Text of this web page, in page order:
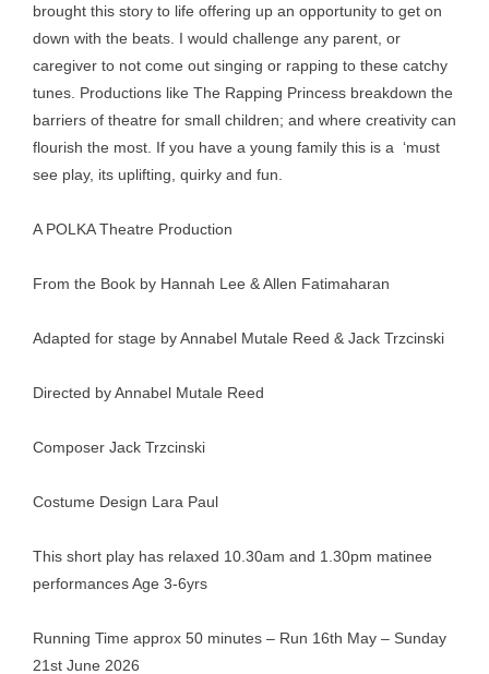
brought this story to life offering up an opportunity to get on
down with the beats. I would challenge any parent, or
caregiver to not come out singing or rapping to these catchy
tunes. Productions like The Rapping Princess breakdown the
barriers of theatre for small children; and where creativity can
flourish the most. If you have a young family this is a ‘must
see play, its uplifting, quirky and fun.
A POLKA Theatre Production
From the Book by Hannah Lee & Allen Fatimaharan
Adapted for stage by Annabel Mutale Reed & Jack Trzcinski
Directed by Annabel Mutale Reed
Composer Jack Trzcinski
Costume Design Lara Paul
This short play has relaxed 10.30am and 1.30pm matinee
performances Age 3-6yrs
Running Time approx 50 minutes – Run 16th May – Sunday
21st June 2026